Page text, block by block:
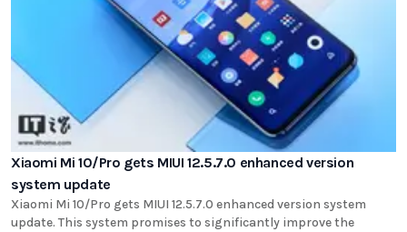
Xiaomi Mi 10/Pro gets MIUI 12.5.7.0 enhanced version
system update
Xiaomi Mi 10/Pro gets MIUI 12.5.7.0 enhanced version system
update. This system promises to significantly improve the